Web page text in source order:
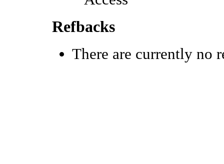
Refbacks
There are currently no